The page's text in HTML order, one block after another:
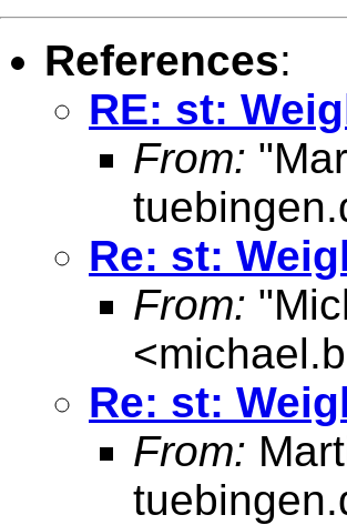
References:
RE: st:
From:
Re: st:
From:
<
Re: st:
From: